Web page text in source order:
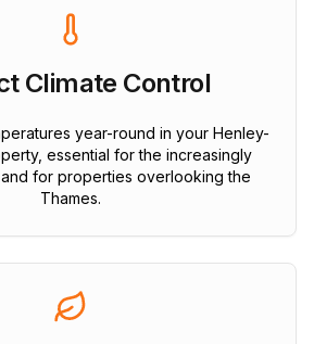
Climate Control
year-round in your Henley-
essential for the increasingly
and for properties overlooking the
Thames.